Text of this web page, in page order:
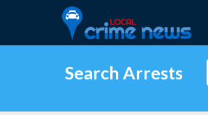
Search Arrests